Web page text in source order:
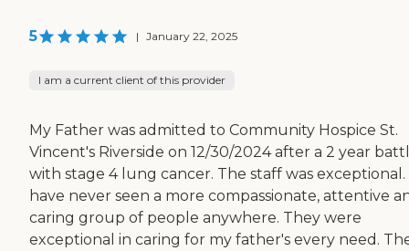
5 | January 22, 2025
I am a current client of this provider
My Father was admitted to Community Hospice St.
Vincent's Riverside on 12/30/2024 after a 2 year
with stage 4 lung cancer. The staff was exceptional.
have never seen a more compassionate, attentive
caring group of people anywhere. They were
exceptional in caring for my father's every need.